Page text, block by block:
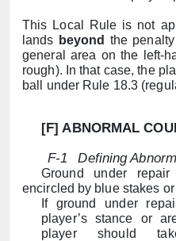
This Local Rule is not
lands beyond the
general area on the left-
rough). In that case, the
ball under Rule 18.3
[F] ABNORMAL
F-1
Defining
Ground under
encircled by blue stakes
If ground under
player’s stance or
player should